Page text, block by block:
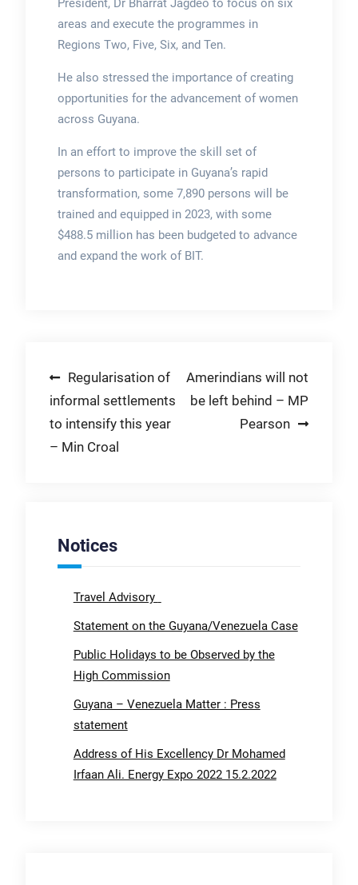
President, Dr Bharrat Jagdeo to focus on six
areas and execute the programmes in
Regions Two, Five, Six, and Ten.
He also stressed the importance of creating
opportunities for the advancement of women
across Guyana.
In an effort to improve the skill set of
persons to participate in Guyana’s rapid
transformation, some 7,890 persons will be
trained and equipped in 2023, with some
$488.5 million has been budgeted to advance
and expand the work of BIT.
Post
navigation
Regularisation of
informal settlements
to intensify this year
– Min Croal
Amerindians will not
be left behind – MP
Pearson
Notices
Travel Advisory
Statement on the Guyana/Venezuela Case
Public Holidays to be Observed by the
High Commission
Guyana – Venezuela Matter : Press
statement
Address of His Excellency Dr Mohamed
Irfaan Ali. Energy Expo 2022 15.2.2022